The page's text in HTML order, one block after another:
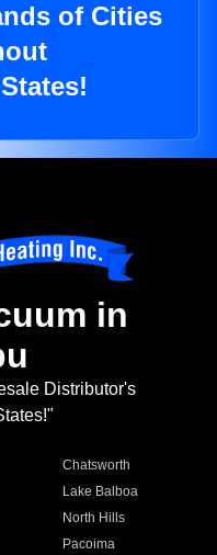
of Cities
in
Distributor's
Chatsworth
Lake Balboa
North Hills
Pacoima